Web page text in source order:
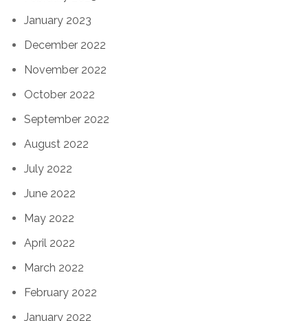
January 2023
December 2022
November 2022
October 2022
September 2022
August 2022
July 2022
June 2022
May 2022
April 2022
March 2022
February 2022
January 2022